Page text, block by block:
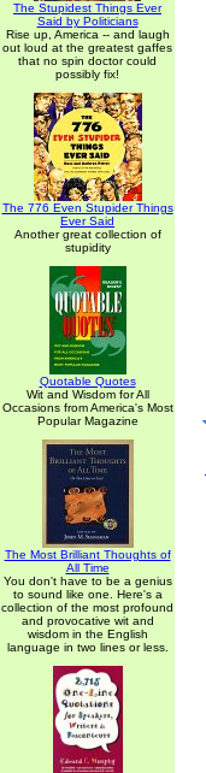
The Stupidest Things Ever
Said by Politicians
Rise up, America -- and laugh
out loud at the greatest gaffes
that no spin doctor could
possibly fix!
The 776 Even Stupider Things
Ever Said
Another great collection of
stupidity
Quotable Quotes
Wit and Wisdom for All
Occasions from America's Most
Popular Magazine
The Most Brilliant Thoughts of
All Time
You don't have to be a genius
to sound like one. Here's a
collection of the most profound
and provocative wit and
wisdom in the English
language in two lines or less.